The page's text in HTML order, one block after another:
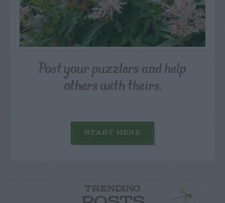
Post your puzzlers and help
others with theirs.
START HERE
TRENDING